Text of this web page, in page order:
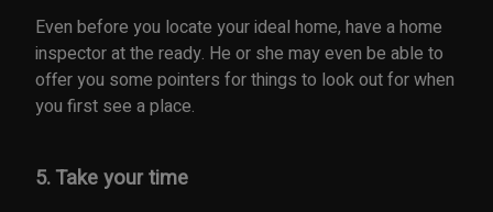
Even before you locate your ideal home, have a home
inspector at the ready. He or she may even be able to
offer you some pointers for things to look out for when
you first see a place.
5. Take your time